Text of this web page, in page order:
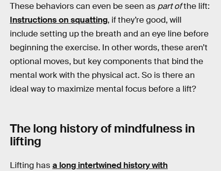
These behaviors can even be seen as part ofthe lift:
Instructions on squatting, if they’re good, will
include setting up the breath and an eye line before
beginning the exercise. In other words, these aren’t
optional moves, but key components that bind the
mental work with the physical act. So is there an
ideal way to maximize mental focus before a lift?
The long history of mindfulness in
lifting
Lifting hasa long intertwined history with